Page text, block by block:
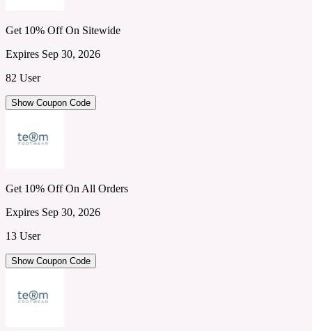
Get 10% Off On Sitewide
Expires Sep 30, 2026
82 User
Show Coupon Code
Get 10% Off On All Orders
Expires Sep 30, 2026
13 User
Show Coupon Code